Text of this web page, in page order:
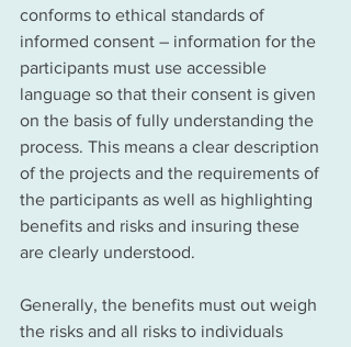
conforms to ethical standards of
informed consent – information for the
participants must use accessible
language so that their consent is given
on the basis of fully understanding the
process. This means a clear description
of the projects and the requirements of
the participants as well as highlighting
benefits and risks and insuring these
are clearly understood.
Generally, the benefits must out weigh
the risks and all risks to individuals